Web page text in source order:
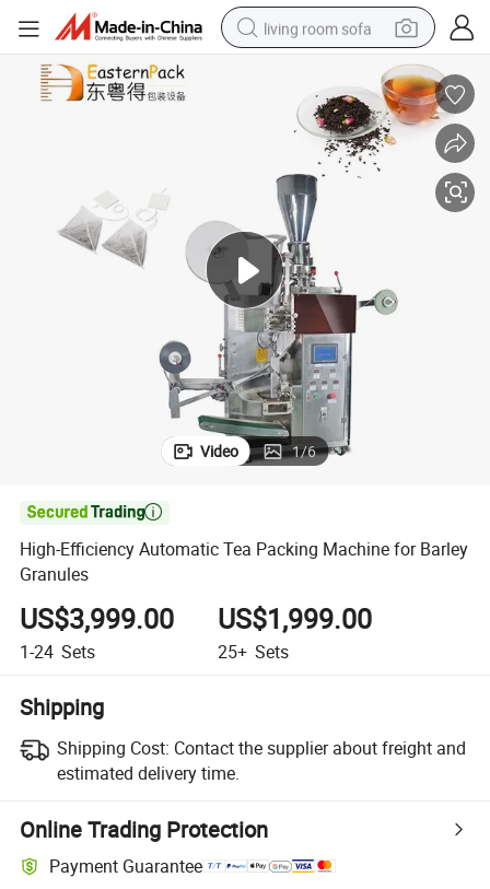
living room sofa
earbud
electric scooter
powder
reagent
electric bike
basketball shoe
Video 1/6

High-Efficiency Automatic Tea Packing Machine for Barley
Granules
US$3,999.00
1-24 Sets
US$1,999.00
25+ Sets
Shipping
Shipping Cost: Contact the supplier about freight and
estimated delivery time.
Online Trading Protection
Payment Guarantee